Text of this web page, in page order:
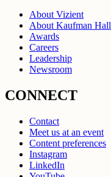
About Vizient
About Kaufman Hall
Awards
Careers
Leadership
Newsroom
CONNECT
Contact
Meet us at an event
Content preferences
Instagram
LinkedIn